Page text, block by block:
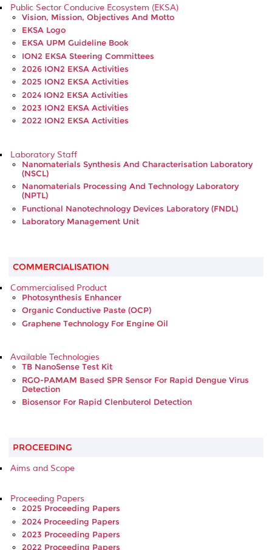
Public Sector Conducive Ecosystem (EKSA)
Vision, Mission, Objectives And Motto
EKSA Logo
EKSA UPM Guideline Book
ION2 EKSA Steering Committees
2026 ION2 EKSA Activities
2025 ION2 EKSA Activities
2024 ION2 EKSA Activities
2023 ION2 EKSA Activities
2022 ION2 EKSA Activities
Laboratory Staff
Nanomaterials Synthesis And Characterisation Laboratory
(NSCL)
Nanomaterials Processing And Technology Laboratory
(NPTL)
Functional Nanotechnology Devices Laboratory (FNDL)
Laboratory Management Unit
COMMERCIALISATION
Commercialised Product
Photosynthesis Enhancer
Organic Conductive Paste (OCP)
Graphene Technology For Engine Oil
Available Technologies
TB NanoSense Test Kit
RGO-PAMAM Based SPR Sensor For Rapid Dengue Virus
Detection
Biosensor For Rapid Clenbuterol Detection
PROCEEDING
Aims and Scope
Proceeding Papers
2025 Proceeding Papers
2024 Proceeding Papers
2023 Proceeding Papers
2022 Proceeding Papers